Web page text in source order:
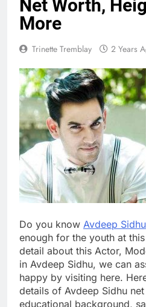
Net Worth,
More
Trinette Tremblay 2 Years
Do you know Avdeep Sidhu
enough for the youth at
detail about this Actor,
in Avdeep Sidhu, we can
happy by visiting here.
details of Avdeep Sidhu
educational background,